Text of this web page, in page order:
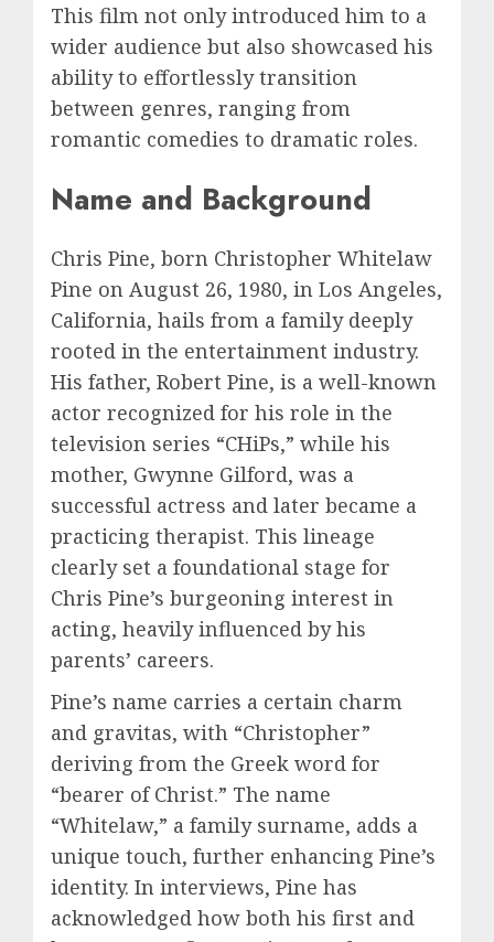
This film not only introduced him to a
wider audience but also showcased his
ability to effortlessly transition
between genres, ranging from
romantic comedies to dramatic roles.
Name and Background
Chris Pine, born Christopher Whitelaw
Pine on August 26, 1980, in Los Angeles,
California, hails from a family deeply
rooted in the entertainment industry.
His father, Robert Pine, is a well-known
actor recognized for his role in the
television series “CHiPs,” while his
mother, Gwynne Gilford, was a
successful actress and later became a
practicing therapist. This lineage
clearly set a foundational stage for
Chris Pine’s burgeoning interest in
acting, heavily influenced by his
parents’ careers.
Pine’s name carries a certain charm
and gravitas, with “Christopher”
deriving from the Greek word for
“bearer of Christ.” The name
“Whitelaw,” a family surname, adds a
unique touch, further enhancing Pine’s
identity. In interviews, Pine has
acknowledged how both his first and